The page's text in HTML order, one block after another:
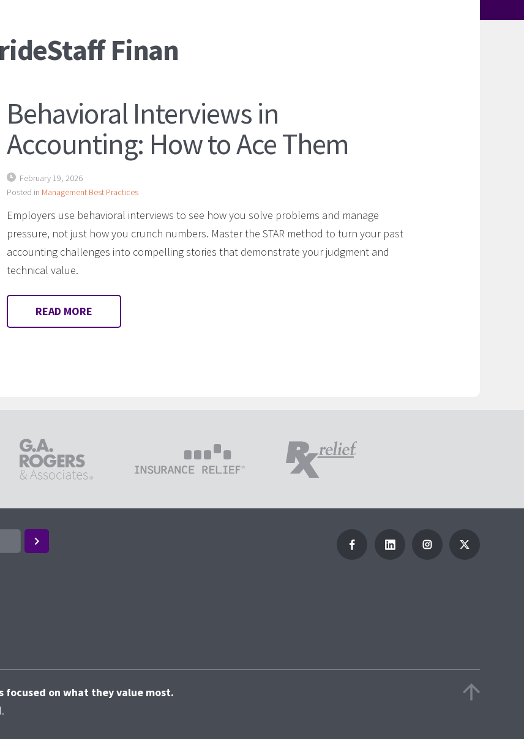
Finan
Behavioral Interviews in
Accounting: How to Ace Them
February 19, 2026
Posted in Management Best Practices
Employers use behavioral interviews to see how you solve problems and manage
pressure, not just how you crunch numbers. Master the STAR method to turn your past
accounting challenges into compelling stories that demonstrate your judgment and
technical value.
READ MORE
focused on what they value most.